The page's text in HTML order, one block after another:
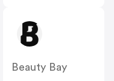
Beauty Bay